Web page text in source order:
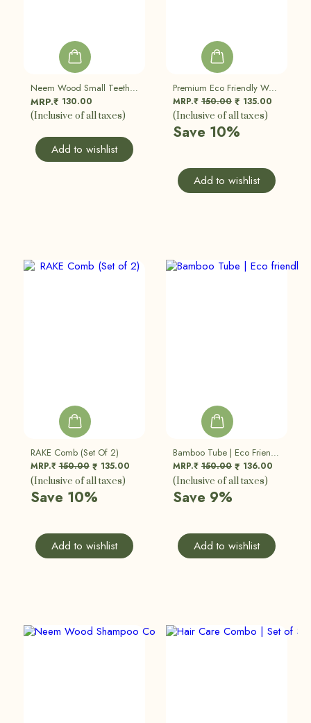
Neem Wood Small Teeth Comb (Pack Of 2)
MRP.₹ 130.00
(Inclusive of all taxes)
Add to wishlist
Premium Eco Friendly Wooden Razor | Double Edged Safety Razor | Set Of 2
MRP.₹ 150.00 ₹ 135.00
(Inclusive of all taxes)
Save 10%
Add to wishlist
RAKE Comb (Set Of 2)
MRP.₹150.00 ₹ 135.00
(Inclusive of all taxes)
Save 10%
Add to wishlist
Bamboo Tube | Eco Friendly, Sustainable
MRP.₹ 150.00 ₹ 136.00
(Inclusive of all taxes)
Save 9%
Add to wishlist